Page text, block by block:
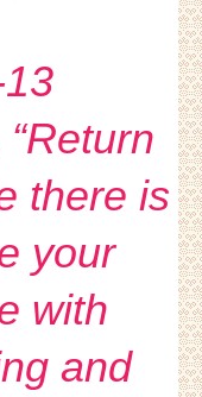
there is
your
with
and